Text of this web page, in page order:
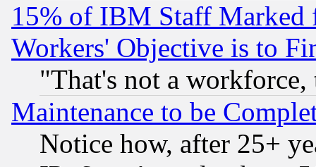
15% of IBM Staff
Workers' Objective is to
"That's not a
Maintenance to be
Notice how, after 25+